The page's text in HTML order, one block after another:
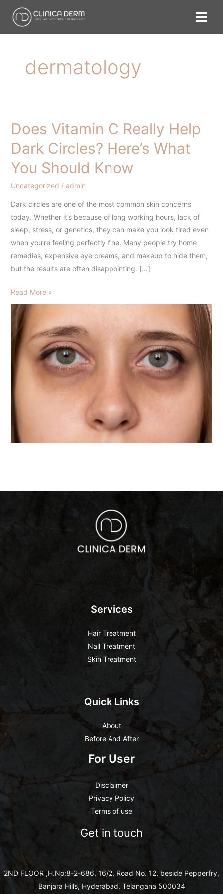
dermatology
Does Vitamin C Really Help
Dark Circles? Here’s What
You Should Know
Uncategorized / admin
Dark circles are one of the most common skin concerns
today. Whether it’s because of long working hours, lack of
sleep, stress, or genetics, they can make you look tired even
when you’re feeling perfectly fine. Many people try home
remedies, expensive eye creams, and makeup to hide them,
but the results are often disappointing. […]
Does
C
Really
Dark
Circles?
Here’s
What
You
Should
Know
Read More »
Services
Hair Treatment
Nail Treatment
Skin Treatment
Quick Links
About
Before And After
For User
Disclaimer
Privacy Policy
Terms of use
Get in touch
2ND FLOOR ,H.No:8-2-686, 16/2, Road No. 12, beside Pepperfry,
Banjara Hills, Hyderabad, Telangana 500034